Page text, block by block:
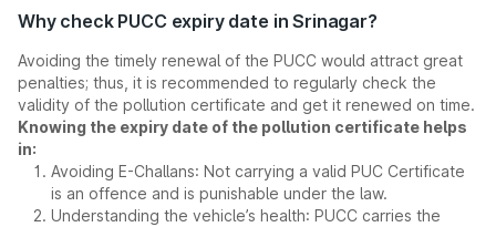
Why check PUCC expiry date in Srinagar?
Avoiding the timely renewal of the PUCC would attract great
penalties; thus, it is recommended to regularly check the
validity of the pollution certificate and get it renewed on time.
Knowing the expiry date of the pollution certificate helps
in:
Avoiding E-Challans: Not carrying a valid PUC Certificate
is an offence and is punishable under the law.
Understanding the vehicle’s health: PUCC carries the